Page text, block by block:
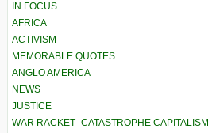
IN FOCUS
AFRICA
ACTIVISM
MEMORABLE QUOTES
ANGLO AMERICA
NEWS
JUSTICE
WAR RACKET–CATASTROPHE CAPITALISM